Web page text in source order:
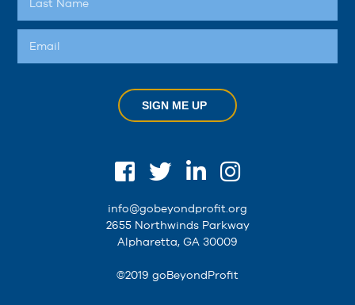
SIGN ME UP
info@gobeyondprofit.org
2655 Northwinds Parkway
Alpharetta, GA 30009
©2019 goBeyondProfit